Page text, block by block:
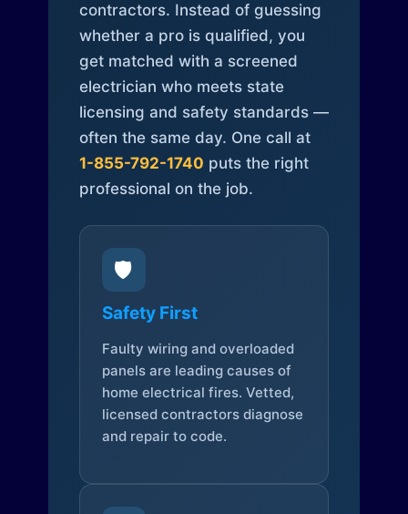
contractors. Instead of guessing
whether a pro is qualified, you
get matched with a screened
electrician who meets state
licensing and safety standards —
often the same day. One call at
1-855-792-1740 puts the right
professional on the job.
🛡️
Safety First
Faulty wiring and overloaded
panels are leading causes of
home electrical fires. Vetted,
licensed contractors diagnose
and repair to code.